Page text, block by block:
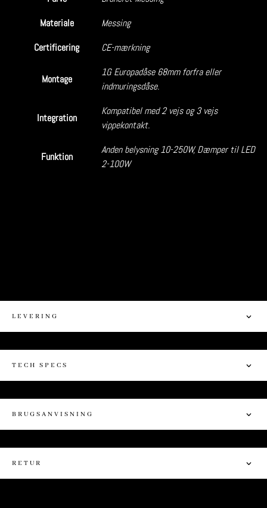
Materiale
Messing
Certificering
CE-mærkning
Montage
1G Europadåse 68mm forfra eller
indmuringsdåse.
Integration
Kompatibel med 2 vejs og 3 vejs
vippekontakt.
Funktion
Anden belysning 10-250W, Dæmper til LED
2-100W
LEVERING
TECH SPECS
BRUGSANVISNING
RETUR